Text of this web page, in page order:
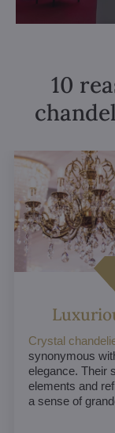
10
Crystal
synonymous
elegance. Their
elements and
a sense of